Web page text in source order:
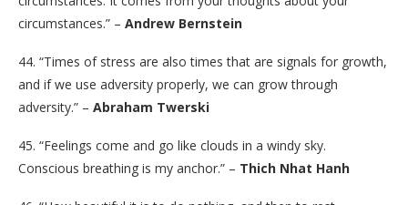
circumstances.” – Andrew Bernstein
44. “Times of stress are also times that are signals for growth,
and if we use adversity properly, we can grow through
adversity.” – Abraham Twerski
45. “Feelings come and go like clouds in a windy sky.
Conscious breathing is my anchor.” – Thich Nhat Hanh